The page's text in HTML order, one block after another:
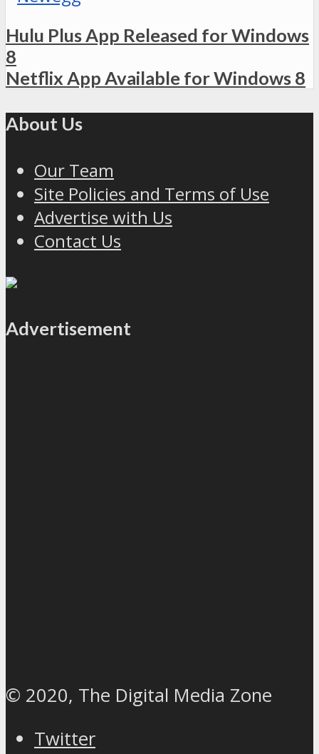
Hulu Plus App Released for Windows
8
Netflix App Available for Windows 8
About Us
Our Team
Site Policies and Terms of Use
Advertise with Us
Contact Us
Advertisement
© 2020, The Digital Media Zone
Twitter